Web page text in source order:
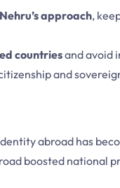
approach,
countriesand avoid
and
abroad has
boosted national